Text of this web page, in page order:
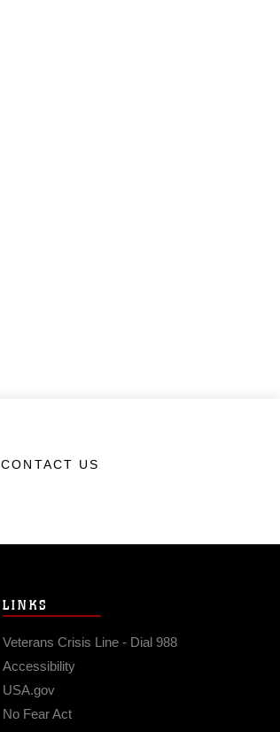
CONTACT US
LINKS
Veterans Crisis Line - Dial 988
Accessibility
USA.gov
No Fear Act